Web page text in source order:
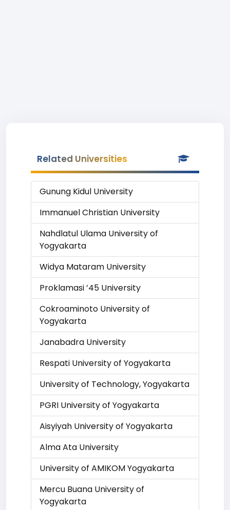
Related Universities
Gunung Kidul University
Immanuel Christian University
Nahdlatul Ulama University of
Yogyakarta
Widya Mataram University
Proklamasi ’45 University
Cokroaminoto University of
Yogyakarta
Janabadra University
Respati University of Yogyakarta
University of Technology, Yogyakarta
PGRI University of Yogyakarta
Aisyiyah University of Yogyakarta
Alma Ata University
University of AMIKOM Yogyakarta
Mercu Buana University of
Yogyakarta